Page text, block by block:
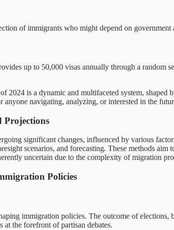
of immigrants who might depend on government
up to 50,000 visas annually through a
2024 is a dynamic and multifaceted system,
anyone navigating, analyzing, or interested in the
Projections
significant changes, influenced by various
scenarios, and forecasting. These methods
uncertain due to the complexity of migration
Policies
immigration policies. The outcome of
the forefront of partisan debates.